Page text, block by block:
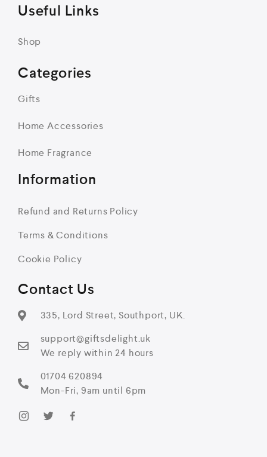
Contact Us
335, Lord Street, Southport, UK.
support@giftsdelight.uk
We reply within 24 hours
01704 620894
Mon-Fri, 9am until 6pm
Categories
Gifts
Home Accessories
Home Fragrance
Useful Links
Shop
Information
Refund and Returns Policy
Terms & Conditions
Cookie Policy